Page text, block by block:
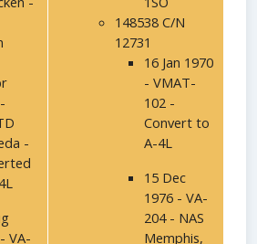
-
VA-
148538 C/N
12731
16 Jan 1970
- VMAT-
102 -
Convert to
A-4L
15 Dec
1976 - VA-
204 - NAS
Memphis,